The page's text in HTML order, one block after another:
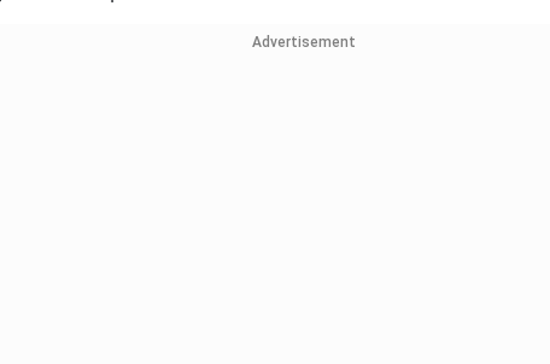
Advertisement